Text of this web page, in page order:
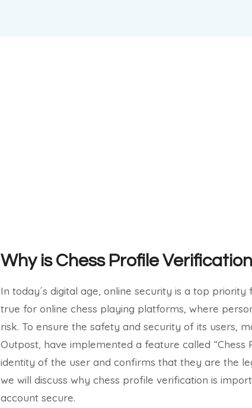
Why is Chess Profile
In today´s digital age, online security is a top
true for online chess playing platforms, where
risk. To ensure the safety and security of its users,
Outpost, have implemented a feature called “Chess
identity of the user and confirms that they are the
we will discuss why chess profile verification is
account secure.